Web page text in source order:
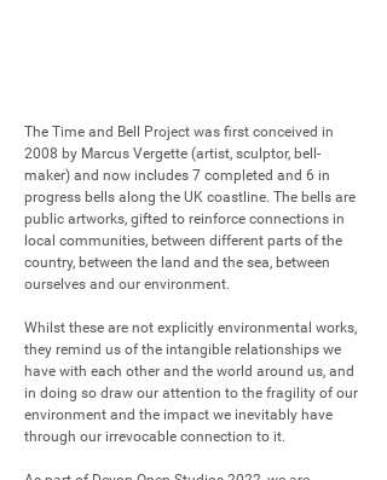
The Time and Bell Project was first conceived in
2008 by Marcus Vergette (artist, sculptor, bell-
maker) and now includes 7 completed and 6 in
progress bells along the UK coastline. The bells are
public artworks, gifted to reinforce connections in
local communities, between different parts of the
country, between the land and the sea, between
ourselves and our environment.
Whilst these are not explicitly environmental works,
they remind us of the intangible relationships we
have with each other and the world around us, and
in doing so draw our attention to the fragility of our
environment and the impact we inevitably have
through our irrevocable connection to it.